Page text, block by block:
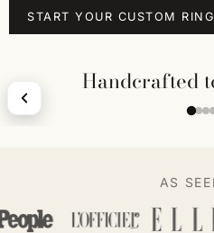
START YOUR CUSTOM RING
Handcrafted
AS